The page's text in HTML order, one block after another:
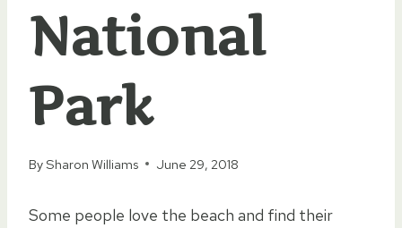
National
Park
BySharon Williams June 29, 2018
Some people love the beach and find their